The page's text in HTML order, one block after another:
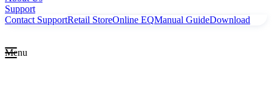
Support
Contact SupportRetail StoreOnline EQManual GuideDownload
Menu